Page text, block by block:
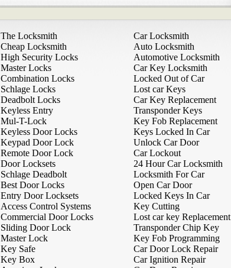
The Locksmith
Cheap Locksmith
High Security Locks
Master Locks
Combination Locks
Schlage Locks
Deadbolt Locks
Keyless Entry
Mul-T-Lock
Keyless Door Locks
Keypad Door Lock
Remote Door Lock
Door Locksets
Schlage Deadbolt
Best Door Locks
Entry Door Locksets
Access Control Systems
Commercial Door Locks
Sliding Door Lock
Master Lock
Key Safe
Key Box
Car Locksmith
Auto Locksmith
Automotive Locksmith
Car Key Locksmith
Locked Out of Car
Lost car Keys
Car Key Replacement
Transponder Keys
Key Fob Replacement
Keys Locked In Car
Unlock Car Door
Car Lockout
24 Hour Car Locksmith
Locksmith For Car
Open Car Door
Locked Keys In Car
Key Cutting
Lost car key Replacement
Transponder Chip Key
Key Fob Programming
Car Door Lock Repair
Car Ignition Repair